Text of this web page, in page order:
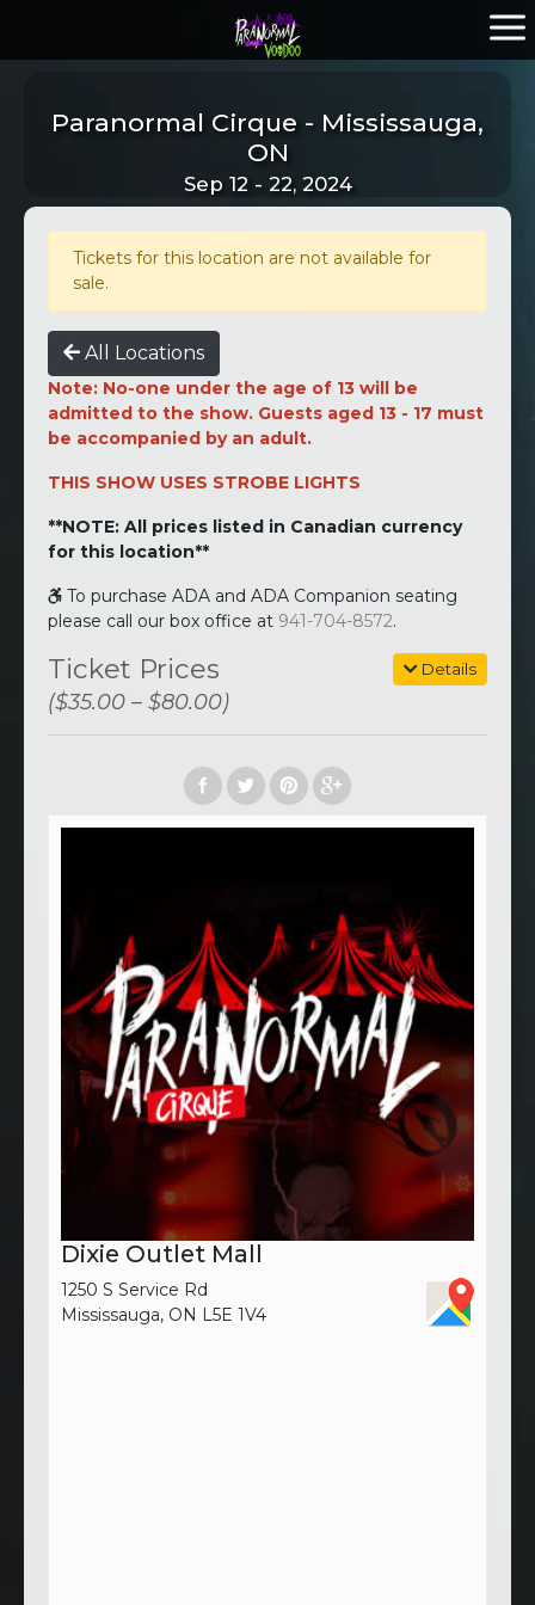
Paranormal Cirque - Mississauga,
ON
Sep 12 - 22, 2024
Tickets for this location are not available for
sale.
All Locations
Note: No-one under the age of 13 will be
admitted to the show. Guests aged 13 - 17 must
be accompanied by an adult.
THIS SHOW USES STROBE LIGHTS
**NOTE: All prices listed in Canadian currency
for this location**
To purchase ADA and ADA Companion seating
please call our box office at 941-704-8572.
Details
Ticket Prices
($35.00 – $80.00)
Dixie Outlet Mall
1250 S Service Rd
Mississauga, ON L5E 1V4